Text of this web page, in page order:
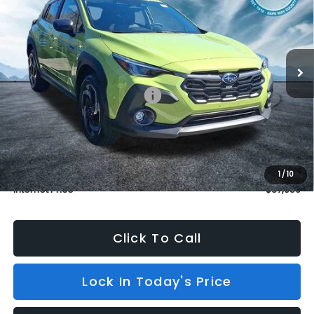
1 /10
Price Drop
VIN:JF2GUSND1T8239431 Stock: S26408
Model:TRH
In Stock 3 mi Ext. Int.
Less
Total Suggested Retail Price:
$37,960
Dealer Discount
$1,000
INTERNET PRICE
$36,960
Dealer Doc Fee (included):
$699
Internet Price
$37,659
Click To Call
Lock In Today's Price